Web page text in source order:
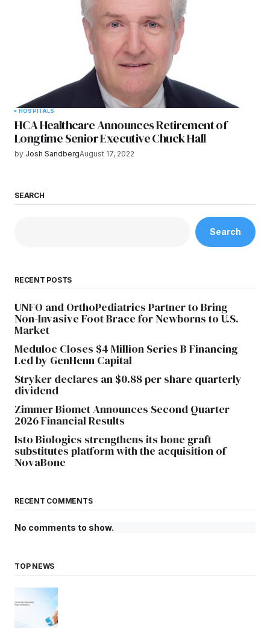
HOSPITALS
HCA Healthcare Announces Retirement of
Longtime Senior Executive Chuck Hall
by Josh SandbergAugust 17, 2022
SEARCH
Search
RECENT POSTS
UNFO and OrthoPediatrics Partner to Bring
Non-Invasive Foot Brace for Newborns to U.S.
Market
Meduloc Closes $4 Million Series B Financing
Led by GenHenn Capital
Stryker declares an $0.88 per share quarterly
dividend
Zimmer Biomet Announces Second Quarter
2026 Financial Results
Isto Biologics strengthens its bone graft
substitutes platform with the acquisition of
NovaBone
RECENT COMMENTS
No comments to show.
TOP NEWS